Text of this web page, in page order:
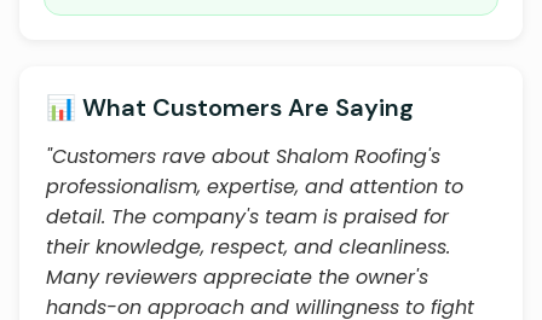
📊 What Customers Are Saying
"Customers rave about Shalom Roofing's
professionalism, expertise, and attention to
detail. The company's team is praised for
their knowledge, respect, and cleanliness.
Many reviewers appreciate the owner's
hands-on approach and willingness to fight